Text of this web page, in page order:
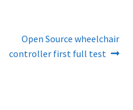
Next
post:
Open Source wheelchair
controller first full test